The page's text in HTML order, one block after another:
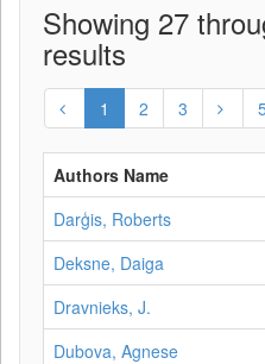
Showing 27
results
1 2 3
Authors Name
Darģis, Roberts
Deksne, Daiga
Dravnieks, J.
Dubova, Agnese